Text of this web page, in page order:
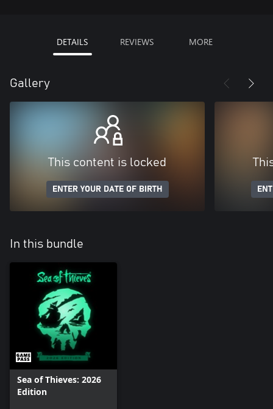
DETAILS REVIEWS MORE
Gallery
This content is locked
ENTER YOUR DATE OF BIRTH
In this bundle
Sea of Thieves: 2026
Edition